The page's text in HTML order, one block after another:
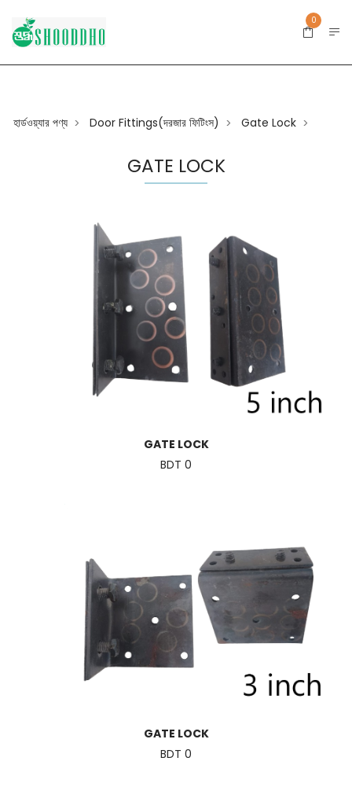
0
হার্ডওয়্যার পণ্য > Door Fittings(দরজার ফিটিংস) > Gate Lock >
GATE LOCK
GATE LOCK
BDT 0
GATE LOCK
BDT 0